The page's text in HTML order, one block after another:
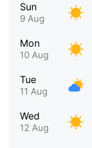
Sun
9 Aug
Mon
10 Aug
Tue
11 Aug
Wed
12 Aug